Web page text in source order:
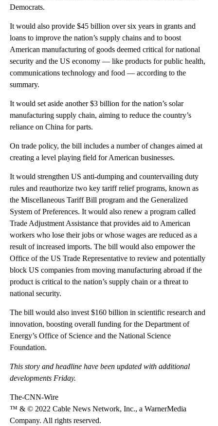
Democrats.
It would also provide $45 billion over six years in grants and
loans to improve the nation’s supply chains and to boost
American manufacturing of goods deemed critical for national
security and the US economy — like products for public health,
communications technology and food — according to the
summary.
It would set aside another $3 billion for the nation’s solar
manufacturing supply chain, aiming to reduce the country’s
reliance on China for parts.
On trade policy, the bill includes a number of changes aimed at
creating a level playing field for American businesses.
It would strengthen US anti-dumping and countervailing duty
rules and reauthorize two key tariff relief programs, known as
the Miscellaneous Tariff Bill program and the Generalized
System of Preferences. It would also renew a program called
Trade Adjustment Assistance that provides aid to American
workers who lose their jobs or whose wages are reduced as a
result of increased imports. The bill would also empower the
Office of the US Trade Representative to review and potentially
block US companies from moving manufacturing abroad if the
product is critical to the nation’s supply chain or a threat to
national security.
The bill would also invest $160 billion in scientific research and
innovation, boosting overall funding for the Department of
Energy’s Office of Science and the National Science
Foundation.
This story and headline have been updated with additional
developments Friday.
The-CNN-Wire
™ & © 2022 Cable News Network, Inc., a WarnerMedia
Company. All rights reserved.